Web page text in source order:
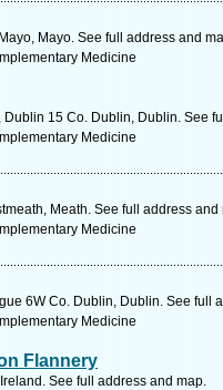
Mayo. See full address and
Medicine
15 Co. Dublin, Dublin. See
Medicine
Meath. See full address and
Medicine
6W Co. Dublin, Dublin. See full
Medicine
Flannery
See full address and map.